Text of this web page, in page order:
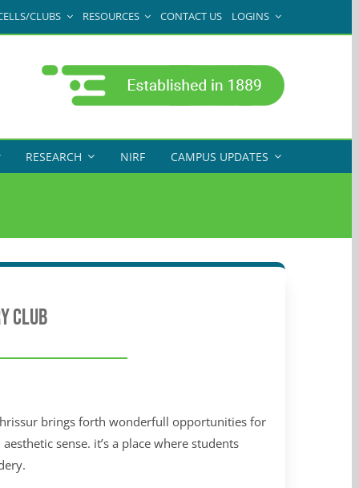
CLUBS RESOURCES CONTACT US LOGINS
RESEARCH NIRF CAMPUS UPDATES
Club
brings forth wonderfull opportunities for
sense. it’s a place where students